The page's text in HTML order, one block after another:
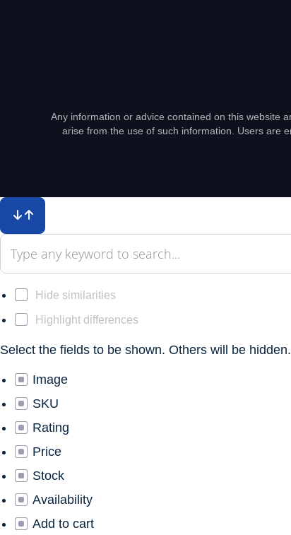
Any information or advice contained on this website
arise from the use of such information. Users are
Hide similarities
Highlight differences
Select the fields to be shown. Others will be
Image
SKU
Rating
Price
Stock
Availability
Add to cart